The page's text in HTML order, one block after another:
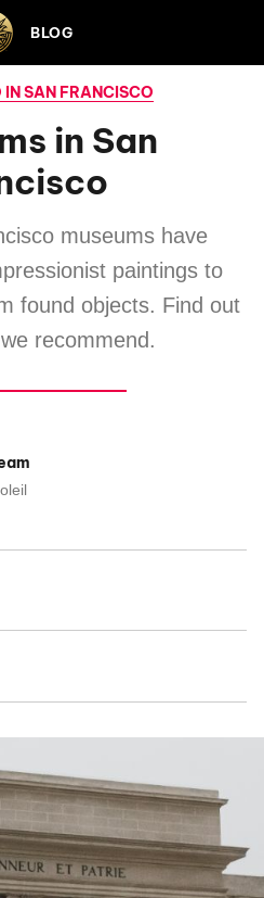
BLOG
SAN FRANCISCO
in San
museums have
paintings to
found objects. Find out
recommend.